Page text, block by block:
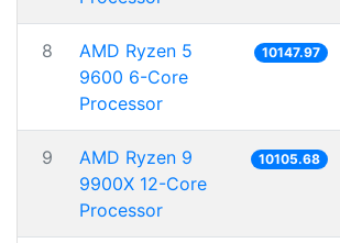
8
AMD Ryzen 5
9600 6-Core
Processor
10147.97
9
AMD Ryzen 9
9900X 12-Core
Processor
10105.68